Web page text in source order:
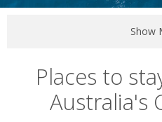
Show
Places to
Australia's